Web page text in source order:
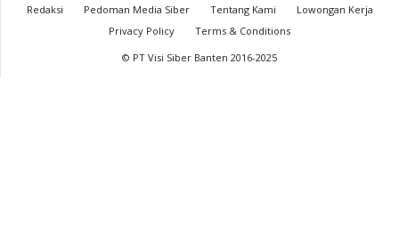
Redaksi Pedoman Media Siber Tentang Kami
Lowongan Kerja
Privacy Policy
Terms & Conditions
© PT Visi Siber Banten 2016-2025